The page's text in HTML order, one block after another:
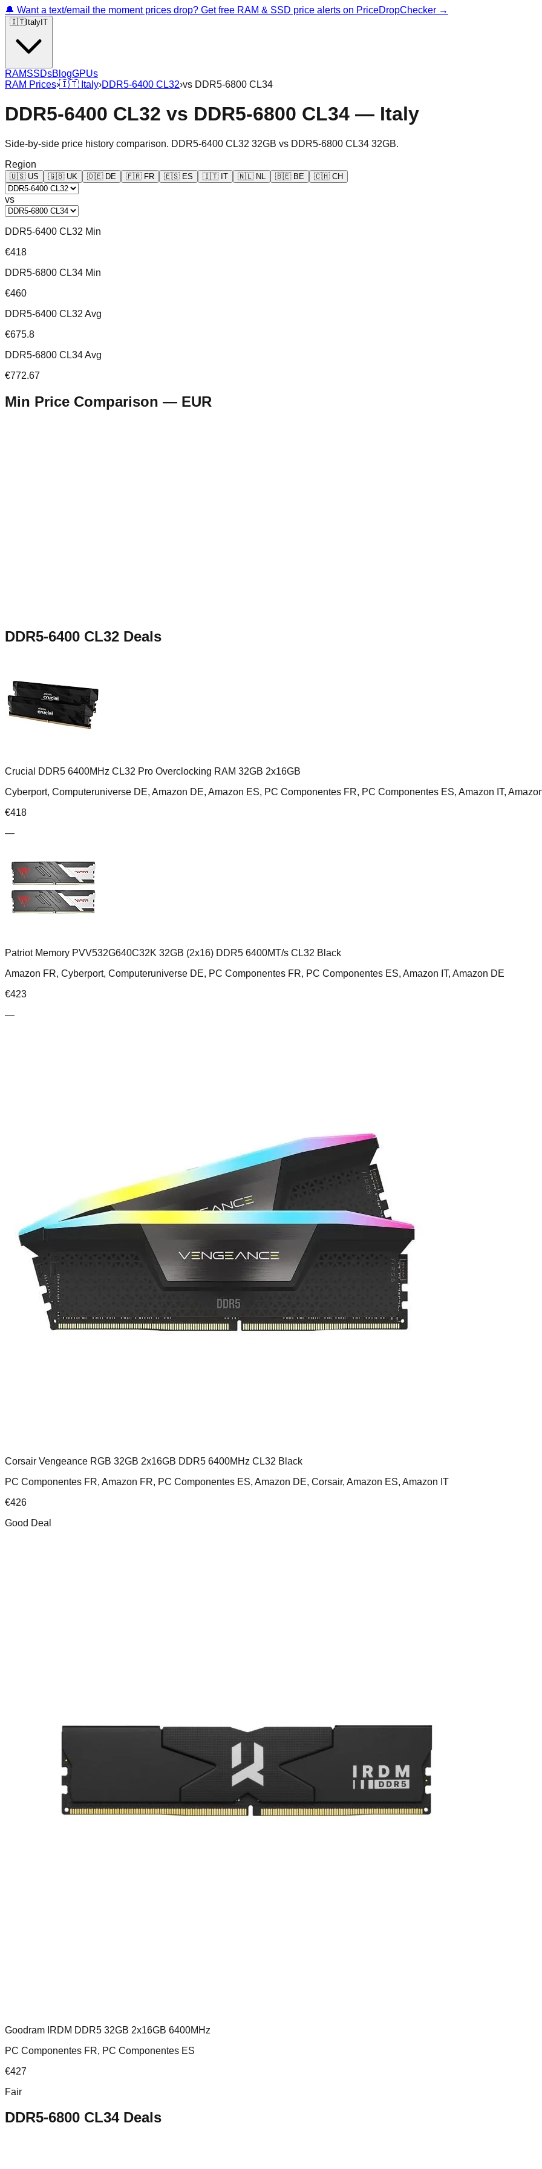
🔔 Want a text/email the moment prices drop? Get free RAM & SSD price alerts on PriceDropChecker →
🇮🇹Italy IT
RAMSSDsBlogGPUs
RAM Prices›🇮🇹 Italy›DDR5-6400 CL32›vs DDR5-6800 CL34
DDR5-6400 CL32 vs DDR5-6800 CL34 — Italy
Side-by-side price history comparison. DDR5-6400 CL32 32GB vs DDR5-6800 CL34 32GB.
Region
🇺🇸 US 🇬🇧 UK 🇩🇪 DE 🇫🇷 FR 🇪🇸 ES 🇮🇹 IT 🇳🇱 NL 🇧🇪 BE 🇨🇭 CH
vs
DDR5-6400 CL32 Min
€418
DDR5-6800 CL34 Min
€460
DDR5-6400 CL32 Avg
€675.8
DDR5-6800 CL34 Avg
€772.67
Min Price Comparison — EUR
DDR5-6400 CL32 Deals
Crucial DDR5 6400MHz CL32 Pro Overclocking RAM 32GB 2x16GB
Cyberport, Computeruniverse DE, Amazon DE, Amazon ES, PC Componentes FR, PC Componentes ES, Amazon IT,
€418
—
Patriot Memory PVV532G640C32K 32GB (2x16) DDR5 6400MT/s CL32 Black
Amazon FR, Cyberport, Computeruniverse DE, PC Componentes FR, PC Componentes ES, Amazon IT, Amazon DE
€423
—
Corsair Vengeance RGB 32GB 2x16GB DDR5 6400MHz CL32 Black
PC Componentes FR, Amazon FR, PC Componentes ES, Amazon DE, Corsair, Amazon ES, Amazon IT
€426
Good Deal
Goodram IRDM DDR5 32GB 2x16GB 6400MHz
PC Componentes FR, PC Componentes ES
€427
Fair
DDR5-6800 CL34Deals